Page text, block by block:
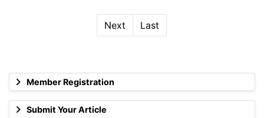
Member Registration
Submit Your Article
Next Last